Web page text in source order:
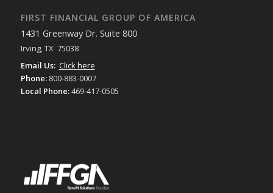
FIRST FINANCIAL GROUP OF AMERICA
1431 Greenway Dr. Suite 800
Irving, TX 75038
Email Us: Click here
Phone: 800-883-0007
Local Phone:469-417-0505